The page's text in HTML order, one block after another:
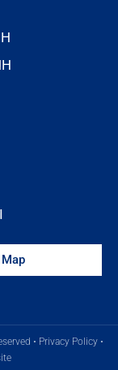
• Privacy Policy •